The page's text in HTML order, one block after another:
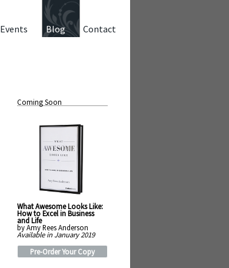
Contact
Blog
Events
Coming Soon
What Awesome Looks Like:
How to Excel in Business
and Life
by Amy Rees Anderson
Available in January 2019
Pre-Order Your Copy